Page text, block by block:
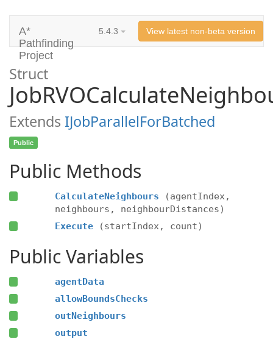
A*
Pathfinding
Project
5.4.3 View latest non-beta version
Struct
Extends IJobParallelForBatched
Public
Public Methods
CalculateNeighbours
(agentIndex,
neighbours, neighbourDistances)
Execute
(startIndex, count)
Public Variables
agentData
allowBoundsChecks
outNeighbours
output